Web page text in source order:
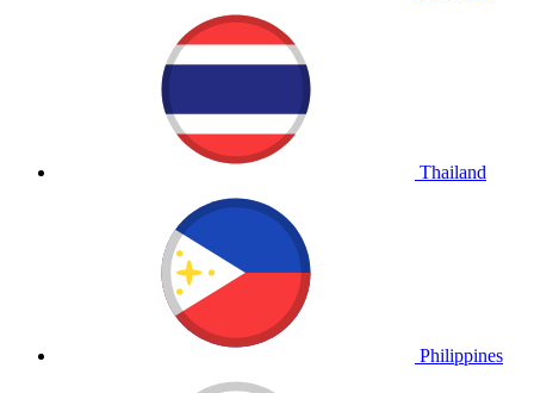
Thailand
Philippines